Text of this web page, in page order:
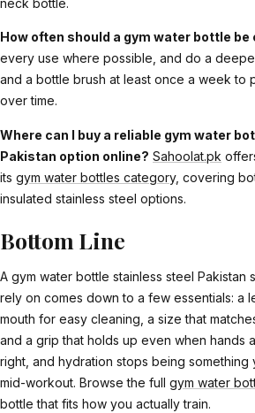
How often should a gym water bottle be
every use where possible, and do a
and a bottle brush at least once a week to
over time.
Where can I buy a reliable gym water
Pakistan option online? Sahoolat.pk
its gym water bottles category, covering
insulated stainless steel options.
Bottom Line
A gym water bottle stainless steel Pakistan
rely on comes down to a few essentials: a
mouth for easy cleaning, a size that
and a grip that holds up even when hands
right, and hydration stops being
mid-workout. Browse the full gym water
bottle that fits how you actually train.